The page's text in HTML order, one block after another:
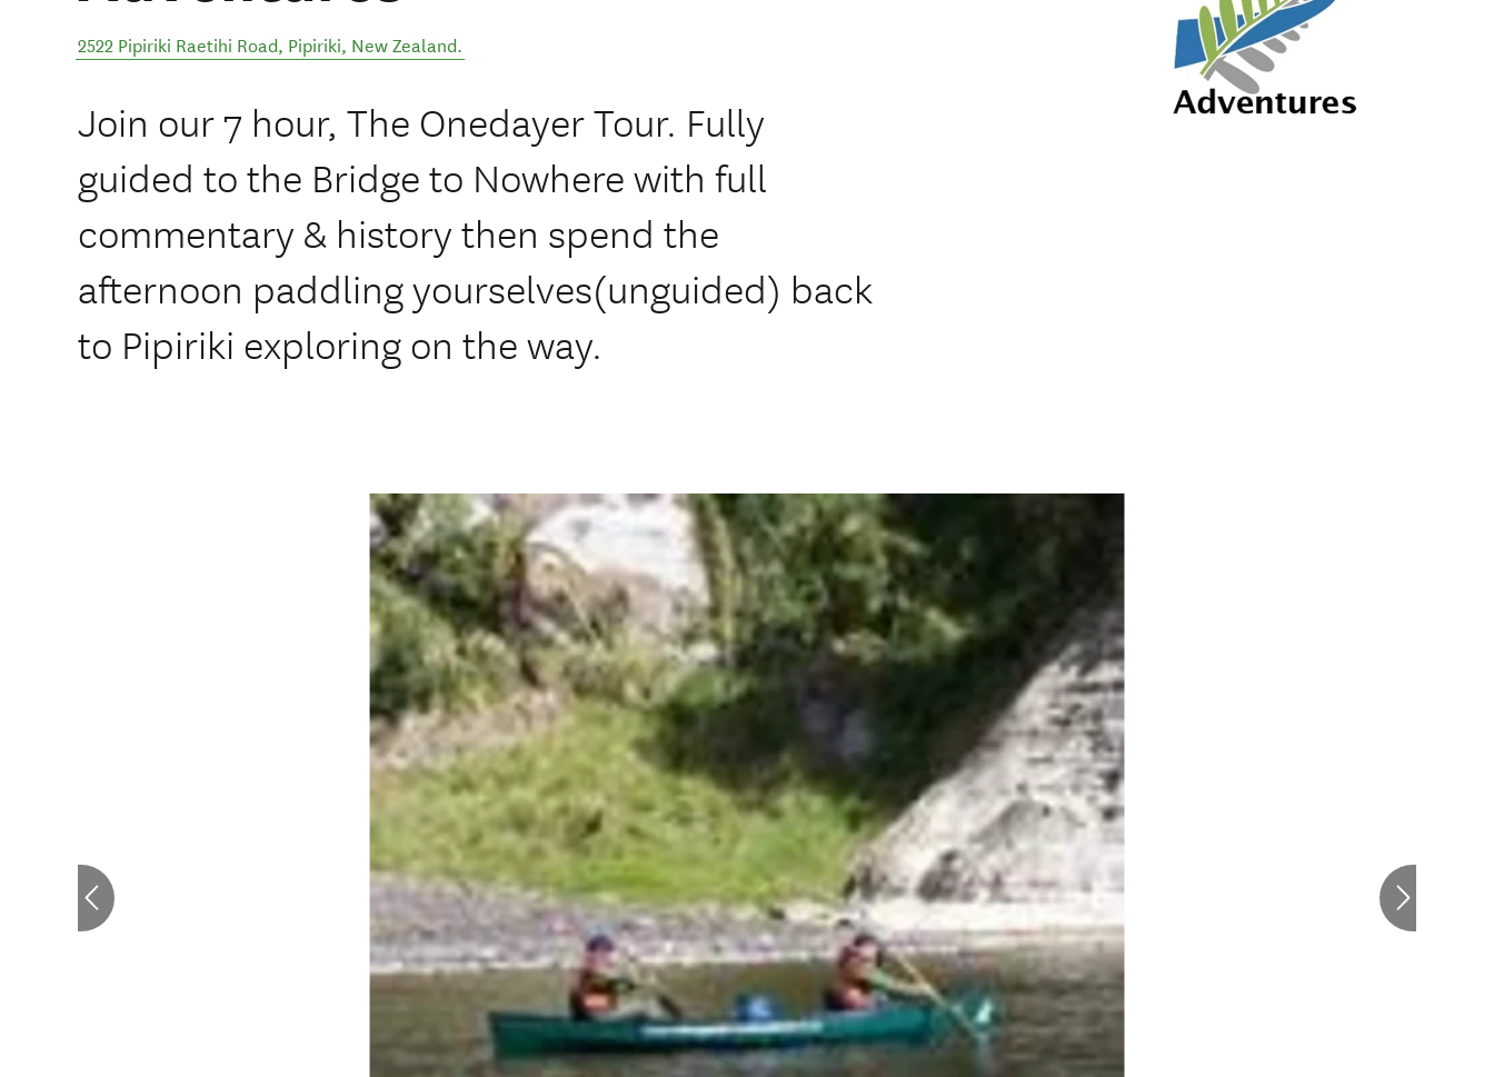
2522 Pipiriki Raetihi Road, Pipiriki, New Zealand.
Join our 7 hour, The Onedayer Tour. Fully
guided to the Bridge to Nowhere with full
commentary & history then spend the
afternoon paddling yourselves(unguided) back
to Pipiriki exploring on the way.